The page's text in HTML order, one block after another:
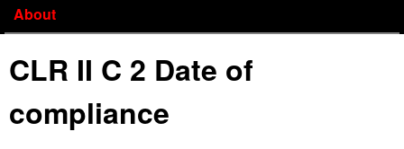
About
CLR II C 2 Date of
compliance